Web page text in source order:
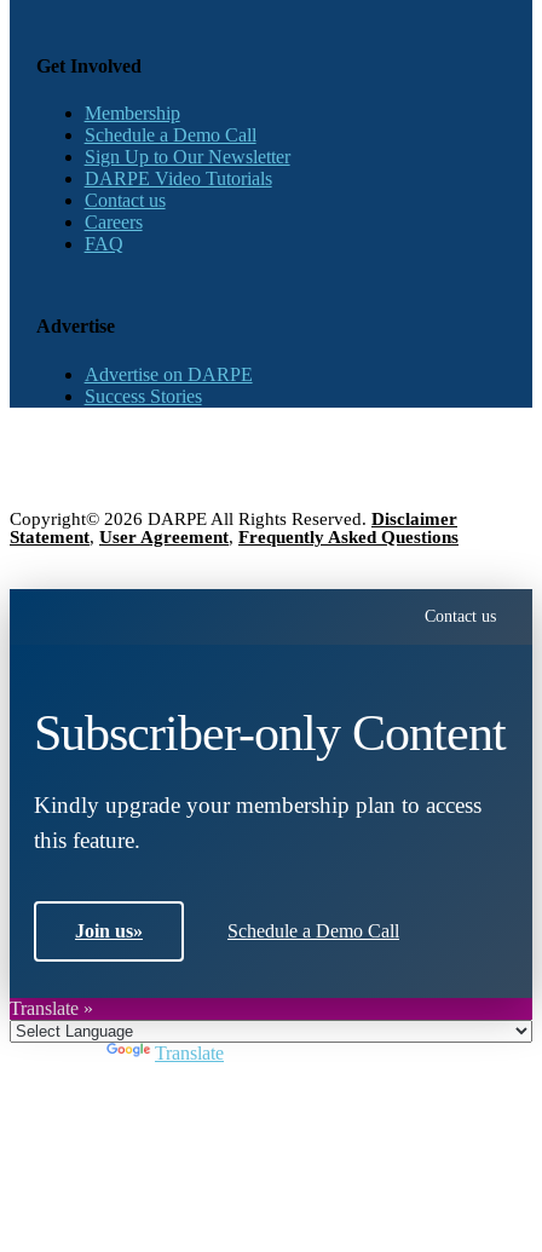
Get Involved
Membership
Schedule a Demo Call
Sign Up to Our Newsletter
DARPE Video Tutorials
Contact us
Careers
FAQ
Advertise
Advertise on DARPE
Success Stories
Copyright© 2026 DARPE All Rights Reserved. Disclaimer
Statement, User Agreement, Frequently Asked Questions
Contact us
Subscriber-only Content
Kindly upgrade your membership plan to access
this feature.
Join us» Schedule a Demo Call
Translate »
Translate